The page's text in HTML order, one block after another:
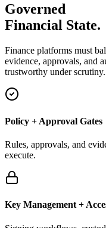
Governed
Financial State.
Finance platforms must
evidence, approvals, and
trustworthy under scrutiny.
Policy + Approval Gates
Rules, approvals, and
execute.
Key Management +